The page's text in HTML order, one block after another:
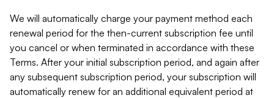
We will automatically charge your payment method each
renewal period for the then-current subscription fee until
you cancel or when terminated in accordance with these
Terms. After your initial subscription period, and again after
any subsequent subscription period, your subscription will
automatically renew for an additional equivalent period at